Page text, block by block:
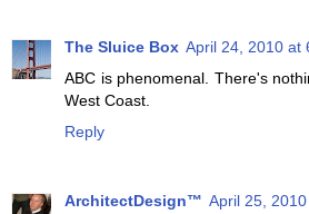
The Sluice Box April 24, 2010 at
ABC is phenomenal. There's
West Coast.
Reply
ArchitectDesign™ April 25,